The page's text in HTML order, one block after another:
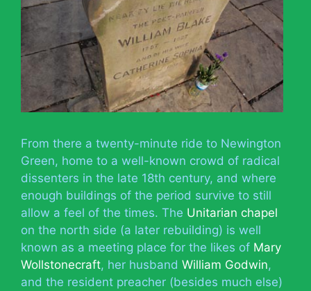
From there a twenty-minute ride to Newington
Green, home to a well-known crowd of radical
dissenters in the late 18th century, and where
enough buildings of the period survive to still
allow a feel of the times. The Unitarian chapel
on the north side (a later rebuilding) is well
known as a meeting place for the likes of Mary
Wollstonecraft, her husband William Godwin,
and the resident preacher (besides much else)